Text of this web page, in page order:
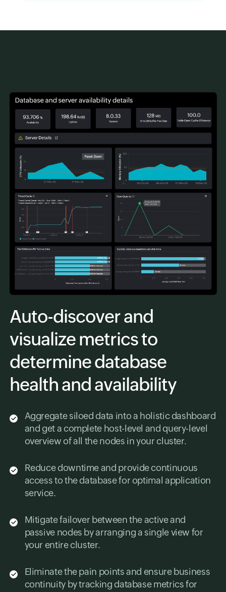
Auto-discover and
visualize metrics to
determine database
health and availability
Aggregate siloed data into a holistic dashboard
and get a complete host-level and query-level
overview of all the nodes in your cluster.
Reduce downtime and provide continuous
access to the database for optimal application
service.
Mitigate failover between the active and
passive nodes by arranging a single view for
your entire cluster.
Eliminate the pain points and ensure business
continuity by tracking database metrics for